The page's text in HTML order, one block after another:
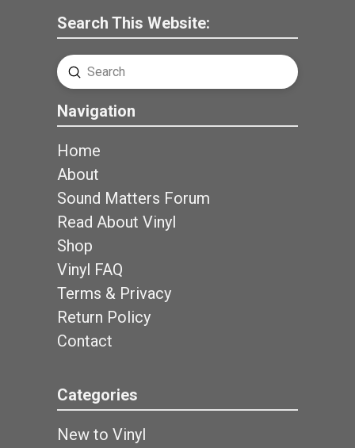
Search This Website:
Search
Submit
Navigation
Home
About
Sound Matters Forum
Read About Vinyl
Shop
Vinyl FAQ
Terms & Privacy
Return Policy
Contact
Categories
New to Vinyl